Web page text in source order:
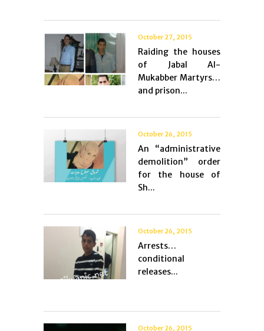
October 27, 2015
Raiding the houses
of Jabal Al-
Mukabber Martyrs…
and prison...
October 26, 2015
An “administrative
demolition” order
for the house of
Sh...
October 26, 2015
Arrests…
conditional
releases...
October 26, 2015